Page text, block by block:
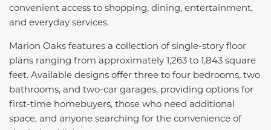
convenient access to shopping, dining, entertainment,
and everyday services.
Marion Oaks features a collection of single-story floor
plans ranging from approximately 1,263 to 1,843 square
feet. Available designs offer three to four bedrooms, two
bathrooms, and two-car garages, providing options for
first-time homebuyers, those who need additional
space, and anyone searching for the convenience of